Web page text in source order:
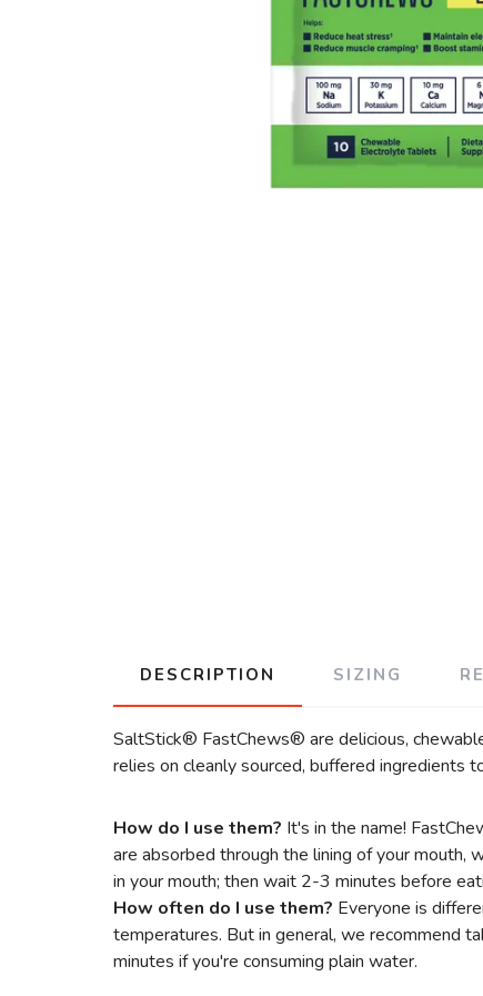
DESCRIPTION SIZING
SaltStick® FastChews® are delicious,
relies on cleanly sourced, buffered ingredients
How do I use them? It's in the name!
are absorbed through the lining of your
in your mouth; then wait 2-3 minutes before
How often do I use them? Everyone is
temperatures. But in general, we recommend
minutes if you're consuming plain water.